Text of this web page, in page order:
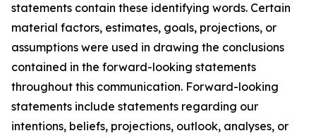
statements contain these identifying words. Certain
material factors, estimates, goals, projections, or
assumptions were used in drawing the conclusions
contained in the forward-looking statements
throughout this communication. Forward-looking
statements include statements regarding our
intentions, beliefs, projections, outlook, analyses, or